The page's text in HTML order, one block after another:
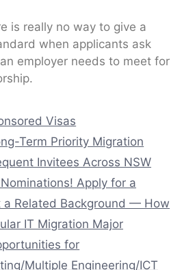
is really no way to give a
when applicants ask
employer needs to meet for
Visas
Term Priority Migration
Invitees Across NSW
Apply for a
a Related Background — How
IT Migration Major
for
Multiple Engineering/ICT